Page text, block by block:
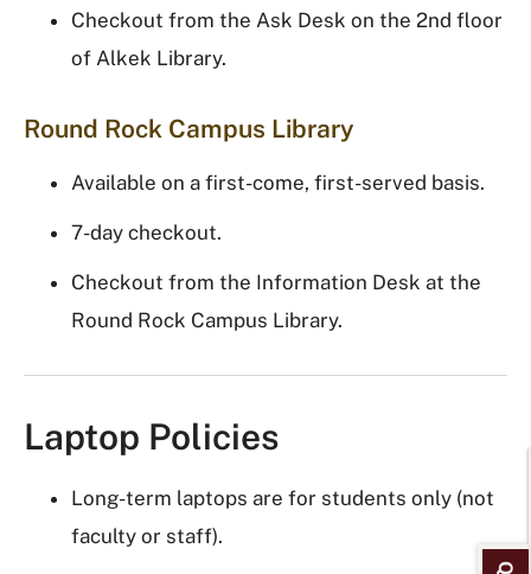
Checkout from the Ask Desk on the 2nd floor
of Alkek Library.
Round Rock Campus Library
Available on a first-come, first-served basis.
7-day checkout.
Checkout from the Information Desk at the
Round Rock Campus Library.
Laptop Policies
Long-term laptops are for students only (not
faculty or staff).